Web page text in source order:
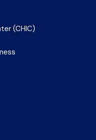
(CHIC)